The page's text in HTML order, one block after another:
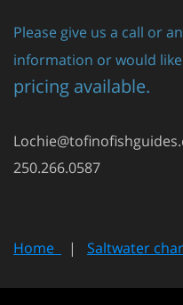
Please give us a call or
information or would
pricing available.
250.266.0587
Home | Saltwater